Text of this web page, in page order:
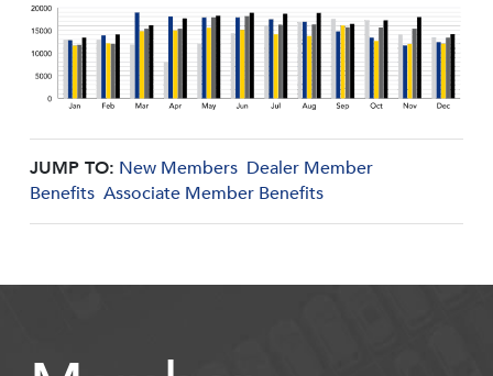
JUMP TO: New Members Dealer Member
Benefits Associate Member Benefits